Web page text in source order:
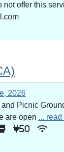
not offer this
2026
and Picnic
are open ...
50